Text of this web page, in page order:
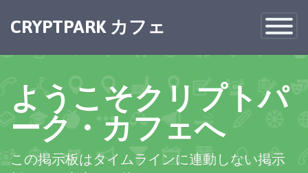
Toggle
CRYPTPARK カフェ
ようこそクリプトパ
ーク・カフェへ
この掲示板はタイムラインに連動しない掲示